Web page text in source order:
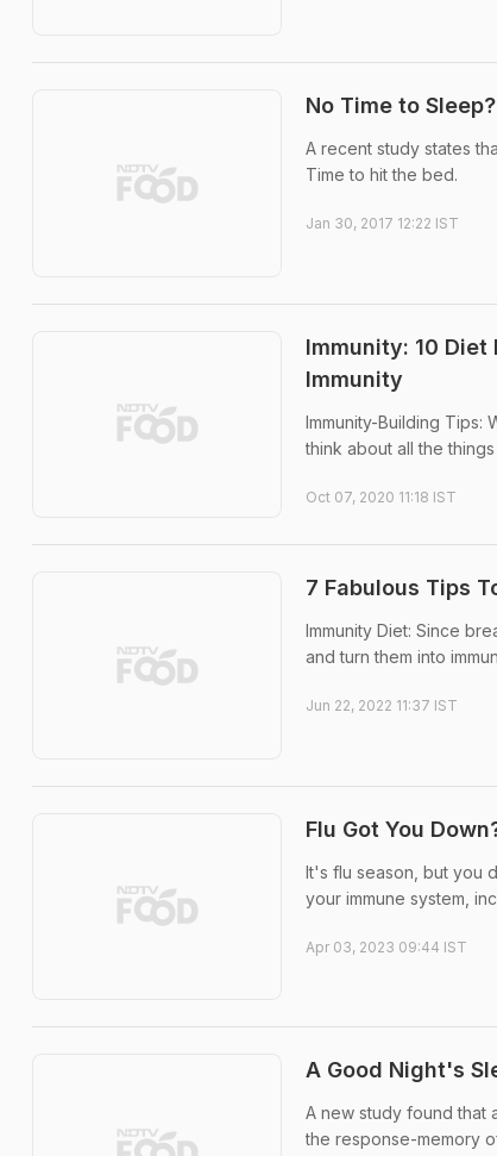
No Time to
A recent study states
Time to hit the bed.
Jan 30, 2017 12:22 IST
Immunity: 10 Diet
Immunity
Immunity-Building
think about all the
Oct 07, 2020 11:18 IST
7 Fabulous Tips
Immunity Diet: Since
and turn them into
Jun 22, 2022 11:37 IST
Flu Got You
It's flu season, but you
your immune system,
Apr 03, 2023 09:44 IST
A Good Night's
A new study found that
the response-memory